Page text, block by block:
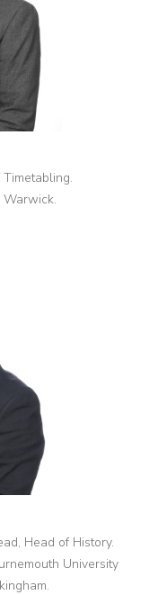
Warwick.
Head of History.
University